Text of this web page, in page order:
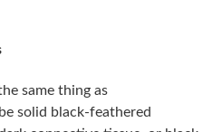
same thing as
solid black-feathered